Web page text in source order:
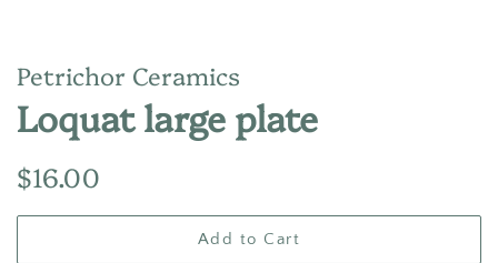
Petrichor Ceramics
Loquat large plate
Regular
$16.00
Add to Cart